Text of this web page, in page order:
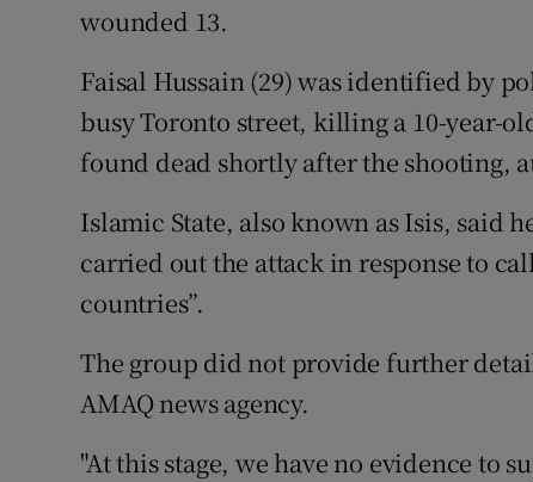
wounded 13.
Faisal Hussain (29) was identified by
busy Toronto street, killing a 10-year-
found dead shortly after the shooting,
Islamic State, also known as Isis, said
carried out the attack in response to
countries”.
The group did not provide further
AMAQ news agency.
"At this stage, we have no evidence to